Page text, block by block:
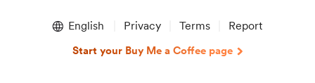
English Privacy Terms Report
Start your Buy Me a Coffee page